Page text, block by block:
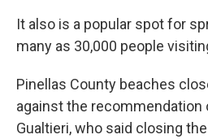
It also is a popular spot for
many as 30,000 people
Pinellas County beaches
against the recommendation
Gualtieri, who said closing